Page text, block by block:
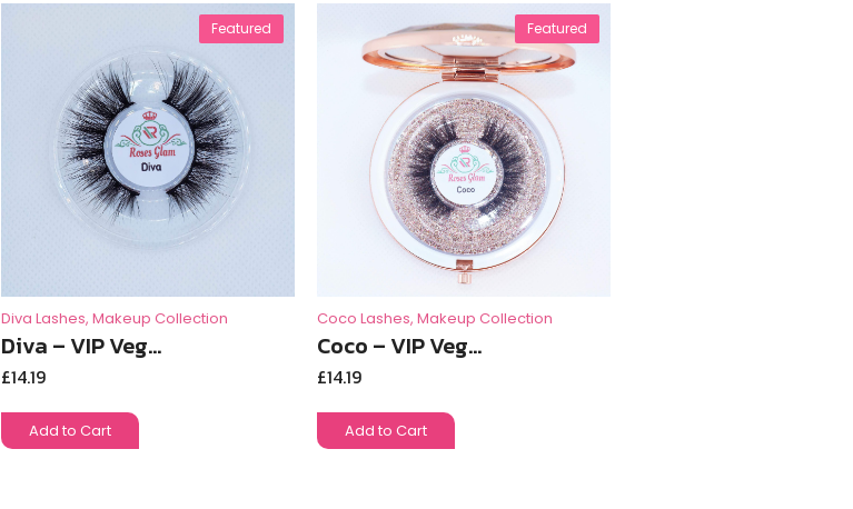
Featured
Diva Lashes, Makeup Collection
Diva – VIP Veg...
£14.19
Add to Cart
Featured
Coco Lashes, Makeup Collection
Coco – VIP Veg...
£14.19
Add to Cart